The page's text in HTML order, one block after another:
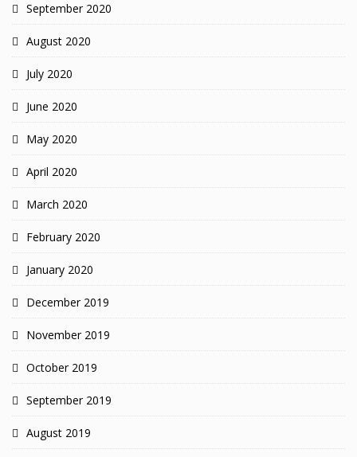
September 2020
August 2020
July 2020
June 2020
May 2020
April 2020
March 2020
February 2020
January 2020
December 2019
November 2019
October 2019
September 2019
August 2019